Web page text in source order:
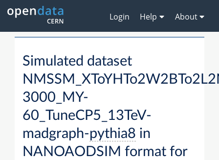
Login Help About
Simulated dataset
3000_MY-
60_TuneCP5_13TeV-
madgraph-pythia8 in
NANOAODSIM format for